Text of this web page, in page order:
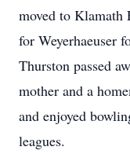
moved to Klamath
for Weyerhaeuser
Thurston passed
mother and a
and enjoyed
leagues.